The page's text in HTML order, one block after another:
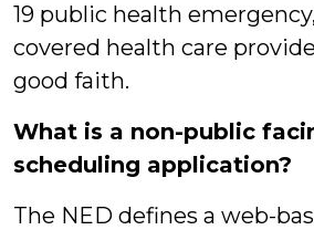
19 public health
covered health care
good faith.
What is a non-public
scheduling application?
The NED defines a web-